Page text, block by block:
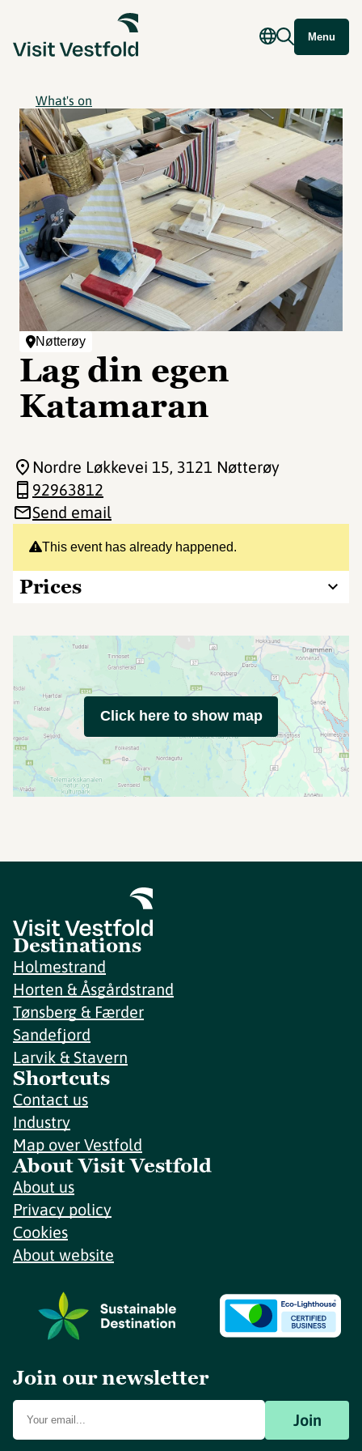
Menu
What's on
Nøtterøy
Lag din egen
Katamaran
This event has already happened.
Prices
Nordre Løkkevei 15, 3121 Nøtterøy
92963812
Send email
Click here to show map
Destinations
Holmestrand
Horten & Åsgårdstrand
Tønsberg & Færder
Sandefjord
Larvik & Stavern
Shortcuts
Contact us
Industry
Map over Vestfold
About Visit Vestfold
About us
Privacy policy
Cookies
About website
Join our newsletter
Join